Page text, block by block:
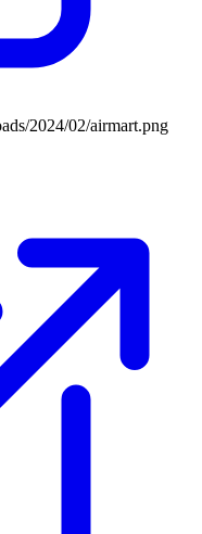
2024/02/airmart.png